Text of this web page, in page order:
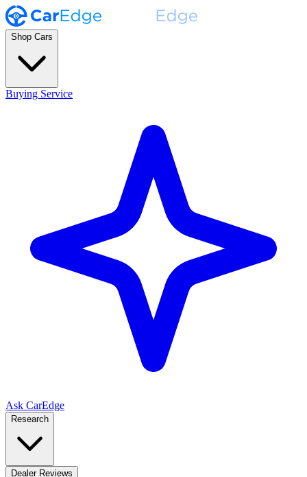
Shop Cars
Buying Service
Ask CarEdge
Research
Dealer Reviews